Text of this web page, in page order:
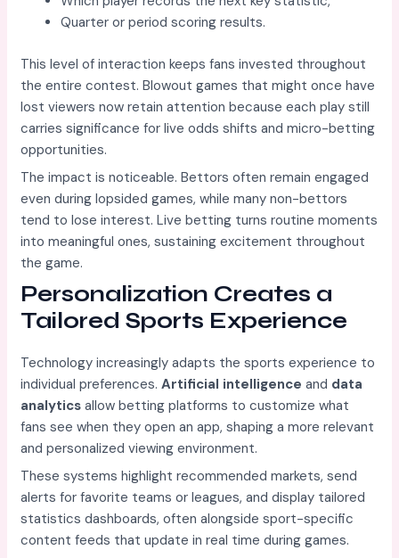
Quarter or period scoring results.
This level of interaction keeps fans invested throughout
the entire contest. Blowout games that might once have
lost viewers now retain attention because each play still
carries significance for live odds shifts and micro-betting
opportunities.
The impact is noticeable. Bettors often remain engaged
even during lopsided games, while many non-bettors
tend to lose interest. Live betting turns routine moments
into meaningful ones, sustaining excitement throughout
the game.
Personalization Creates a
Tailored Sports Experience
Technology increasingly adapts the sports experience to
individual preferences.Artificial intelligence and data
analytics allow betting platforms to customize what
fans see when they open an app, shaping a more relevant
and personalized viewing environment.
These systems highlight recommended markets, send
alerts for favorite teams or leagues, and display tailored
statistics dashboards, often alongside sport-specific
content feeds that update in real time during games.